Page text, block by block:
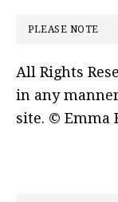
PLEASE NOTE
All Rights
in any
site. © Emma